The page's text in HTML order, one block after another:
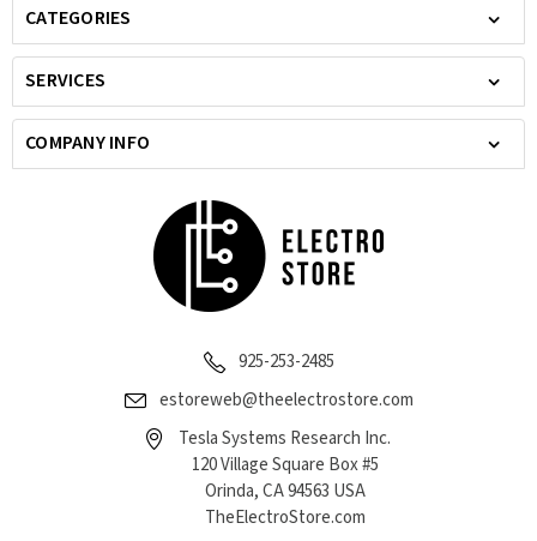
CATEGORIES
SERVICES
COMPANY INFO
925-253-2485
estoreweb@theelectrostore.com
Tesla Systems Research Inc.
120 Village Square Box #5
Orinda, CA 94563 USA
TheElectroStore.com